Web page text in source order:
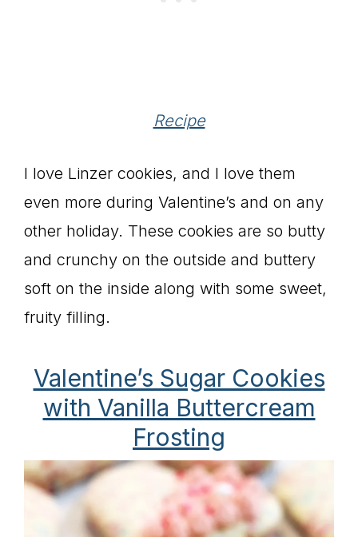
Recipe
I love Linzer cookies, and I love them
even more during Valentine’s and on any
other holiday. These cookies are so butty
and crunchy on the outside and buttery
soft on the inside along with some sweet,
fruity filling.
Valentine’s Sugar Cookies
with Vanilla Buttercream
Frosting